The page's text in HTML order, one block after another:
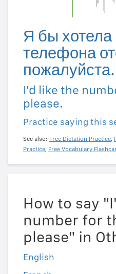
Я бы
телефона
пожалуйста.
I'd like the
please.
Practice saying this
See also: Free Dictation Practice,
Practice, Free Vocabulary
How to say
number for
please" in
English